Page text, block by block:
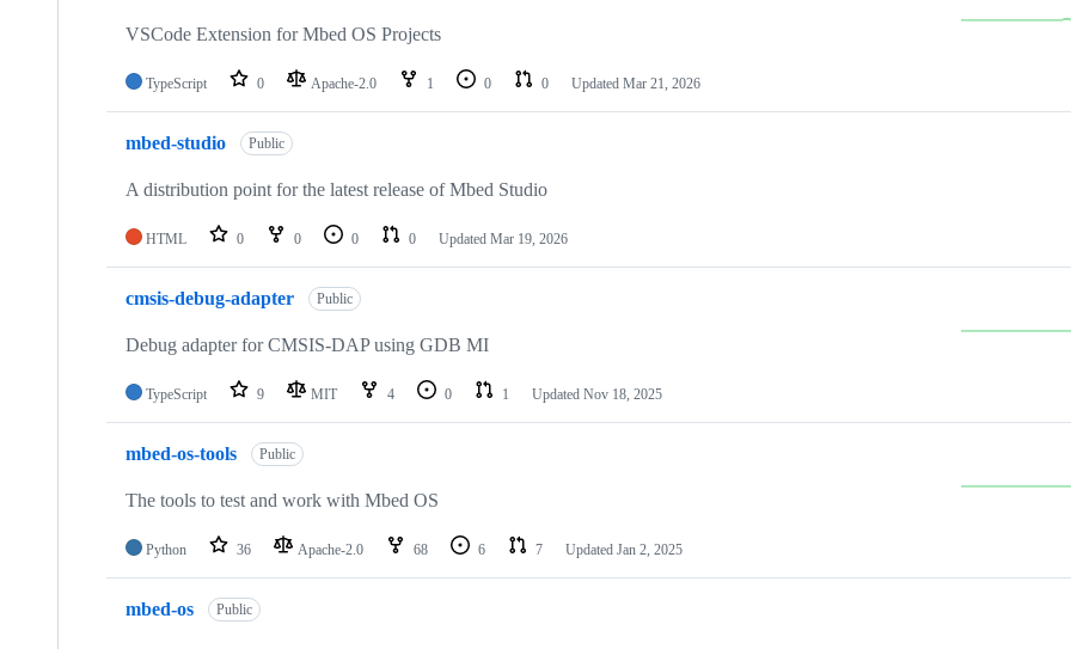
VSCode Extension for Mbed OS Projects
TypeScript 0 Apache-2.0 1 0 0 Updated Mar 21, 2026
mbed-studio Public
A distribution point for the latest release of Mbed Studio
HTML 0 0 0 0 Updated Mar 19, 2026
cmsis-debug-adapter Public
Debug adapter for CMSIS-DAP using GDB MI
TypeScript 9 MIT 4 0 1 Updated Nov 18, 2025
mbed-os-tools Public
The tools to test and work with Mbed OS
Python 36 Apache-2.0 68 6 7 Updated Jan 2, 2025
mbed-os Public